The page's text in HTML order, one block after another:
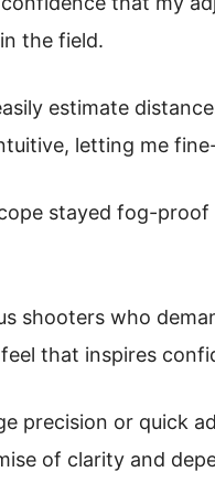
the field.
estimate
letting me
stayed fog-
shooters who
that inspires
precision or quick
of clarity and